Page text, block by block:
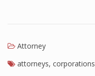
Attorney
attorneys, corporations